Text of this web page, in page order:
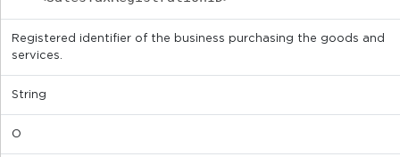
Registered identifier of the business purchasing the goods and
services.
String
O